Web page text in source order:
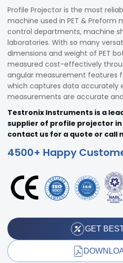
Profile Projector is the most
machine used in PET & Preform
control departments, machine
laboratories. With so many
dimensions and weight of PET
measured cost-effectively
angular measurement features
which captures data accurately
measurements are accurate
Testronix Instruments is a
supplier of profile projector in
contact us for a quote or call
4500+ Happy
GET